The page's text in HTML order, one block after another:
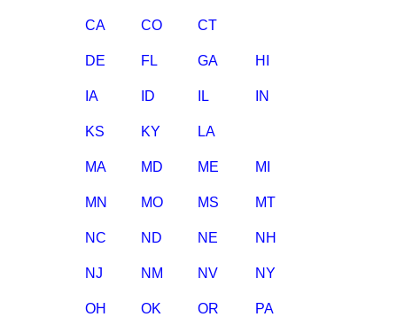
CA CO CT
DE FL GA HI
IA ID IL IN
KS KY LA
MA MD ME MI
MN MO MS MT
NC ND NE NH
NJ NM NV NY
OH OK OR PA